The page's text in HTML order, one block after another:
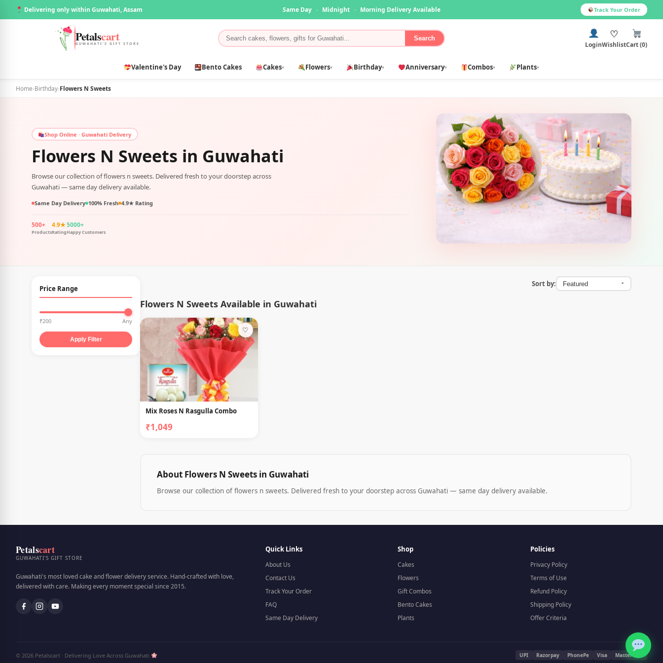
Delivering only within Guwahati, Assam Same Day · Midnight · Morning Delivery Available Track Your Order
Petalscart
GUWAHATI'S GIFT STORE
Search
Login
♡
WishlistCart (0)
Valentine's Day Bento Cakes Cakes▾ Flowers▾ Birthday▾ Anniversary▾ Combos▾ Plants▾
Home›Birthday›Flowers N Sweets
Shop Online · Guwahati Delivery
Flowers N Sweets in Guwahati
Browse our collection of flowers n sweets. Delivered fresh to your doorstep across
Guwahati — same day delivery available.
Same Day Delivery 100% Fresh 4.9★ Rating
500+
Products
4.9★
Rating
5000+
Happy Customers
Price Range
₹200 Any
Apply Filter
Sort by:
Flowers N Sweets Available in Guwahati
♡
Mix Roses N Rasgulla Combo
₹1,049
About Flowers N Sweets in Guwahati
Browse our collection of flowers n sweets. Delivered fresh to your doorstep across Guwahati — same day delivery available.
Petalscart
GUWAHATI'S GIFT STORE
Guwahati's most loved cake and flower delivery service. Hand-crafted with love,
delivered with care. Making every moment special since 2015.
Quick Links
About Us
Contact Us
Track Your Order
FAQ
Same Day Delivery
Shop
Cakes
Flowers
Gift Combos
Bento Cakes
Plants
Policies
Privacy Policy
Terms of Use
Refund Policy
Shipping Policy
Offer Criteria
© 2026 Petalscart · Delivering Love Across Guwahati UPI Razorpay PhonePe Visa Mastercard